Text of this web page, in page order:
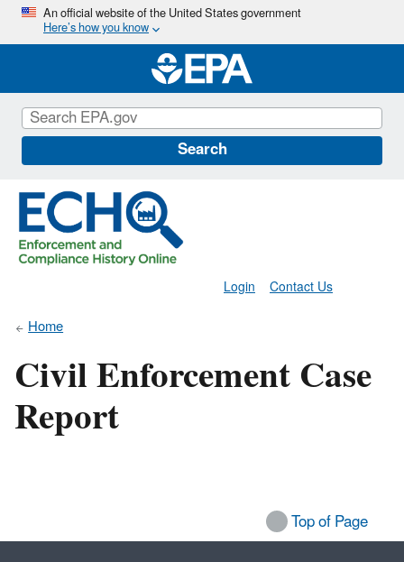
Skip
main
content
An official website of the United States government
Here’s how you know
Search
Contact Us
Login
Home
Civil Enforcement Case
Report
Top of Page